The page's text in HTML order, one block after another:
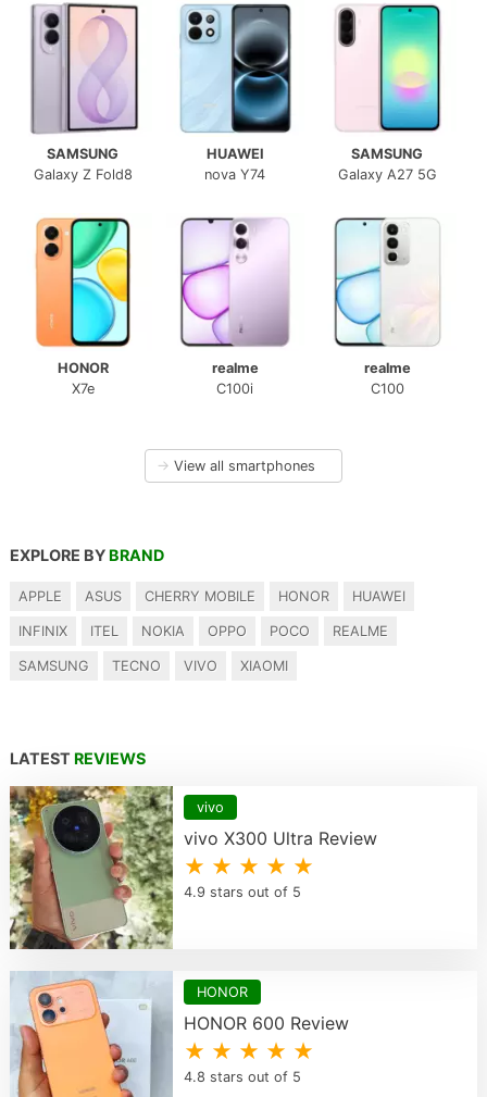
SAMSUNG
Galaxy Z Fold8
HUAWEI
nova Y74
SAMSUNG
Galaxy A27 5G
HONOR
X7e
realme
C100i
realme
C100
→ View all smartphones
EXPLORE BY BRAND
APPLE ASUS CHERRY MOBILE HONOR HUAWEI
INFINIX ITEL NOKIA OPPO POCO REALME
SAMSUNG TECNO VIVO XIAOMI
LATEST REVIEWS
vivo
vivo X300 Ultra Review
★ ★ ★ ★ ★
4.9 stars out of 5
HONOR
HONOR 600 Review
★ ★ ★ ★ ★
4.8 stars out of 5